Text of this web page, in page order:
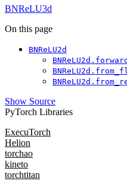
BNReLU3d
On this page
BNReLU2d
Show Source
PyTorch Libraries
ExecuTorch
Helion
torchao
kineto
torchtitan